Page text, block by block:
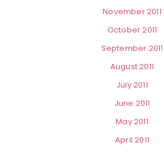
November 2011
October 2011
September 2011
August 2011
July 2011
June 2011
May 2011
April 2011